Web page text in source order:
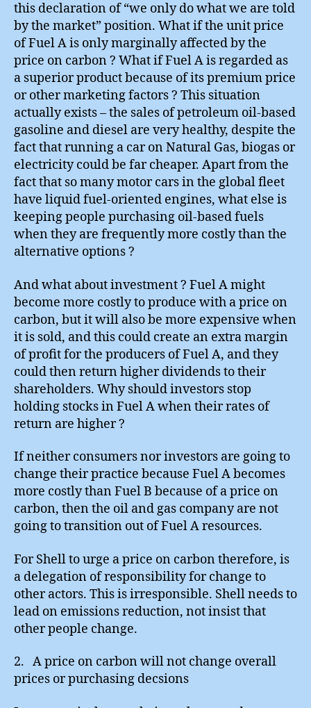
this declaration of “we only do what we are told
by the market” position. What if the unit price
of Fuel A is only marginally affected by the
price on carbon ? What if Fuel A is regarded as
a superior product because of its premium price
or other marketing factors ? This situation
actually exists – the sales of petroleum oil-based
gasoline and diesel are very healthy, despite the
fact that running a car on Natural Gas, biogas or
electricity could be far cheaper. Apart from the
fact that so many motor cars in the global fleet
have liquid fuel-oriented engines, what else is
keeping people purchasing oil-based fuels
when they are frequently more costly than the
alternative options ?
And what about investment ? Fuel A might
become more costly to produce with a price on
carbon, but it will also be more expensive when
it is sold, and this could create an extra margin
of profit for the producers of Fuel A, and they
could then return higher dividends to their
shareholders. Why should investors stop
holding stocks in Fuel A when their rates of
return are higher ?
If neither consumers nor investors are going to
change their practice because Fuel A becomes
more costly than Fuel B because of a price on
carbon, then the oil and gas company are not
going to transition out of Fuel A resources.
For Shell to urge a price on carbon therefore, is
a delegation of responsibility for change to
other actors. This is irresponsible. Shell needs to
lead on emissions reduction, not insist that
other people change.
2. A price on carbon will not change overall
prices or purchasing decsions